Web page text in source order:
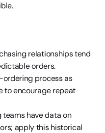
relationships tend
orders.
ordering process as
to encourage repeat
teams have data on
apply this historical